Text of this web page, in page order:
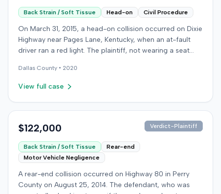
Back Strain / Soft Tissue Head-on Civil Procedure
On March 31, 2015, a head-on collision occurred on Dixie
Highway near Pages Lane, Kentucky, when an at-fault
driver ran a red light. The plaintiff, not wearing a seat
emergency care the next day; her minor daughter also
sustained a laceration. The plaintiff first settled with the
underinsured motorist (UIM) claim against her insurer,
chronic neck and back pain. The insurer disputed the
degenerative. The insurer also argued the plaintiff's non-
use of a seat belt contributed to her damages. Expert
medical testimony addressed the severity and origin of
the plaintiff's reported symptoms. The at-fault driver's
liability was not contested at the UIM trial. A Kentucky
Dallas County • 2020
View full case
$122,000 Verdict-Plaintiff
Back Strain / Soft Tissue
Rear-end
Motor Vehicle Negligence
A rear-end collision occurred on Highway 80 in Perry
County on August 25, 2014. The defendant, who was